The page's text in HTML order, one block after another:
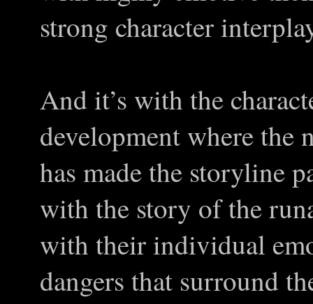
strong character
And it’s with the
development where the
has made the storyline
with the story of the
with their individual
dangers that surround